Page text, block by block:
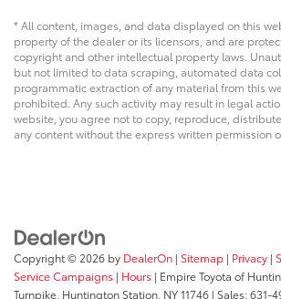
* All content, images, and data displayed on this
property of the dealer or its licensors, and are
copyright and other intellectual property laws.
but not limited to data scraping, automated data
programmatic extraction of any material from this
prohibited. Any such activity may result in legal
website, you agree not to copy, reproduce,
any content without the express written permission
Copyright © 2026 by DealerOn | Sitemap | Privacy |
Service Campaigns | Hours | Empire Toyota of
Turnpike, Huntington Station, NY11746 | Sales:631-